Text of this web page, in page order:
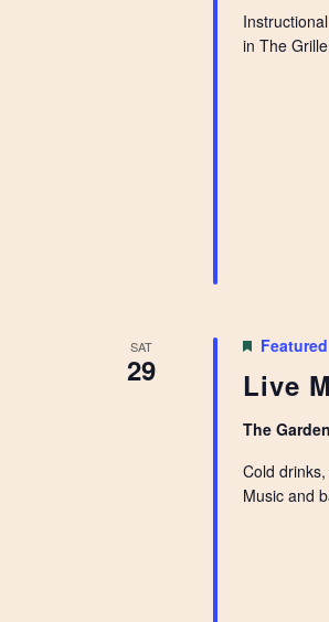
in The
SAT
29 Live
Featured
The Garden
Cold
Music and